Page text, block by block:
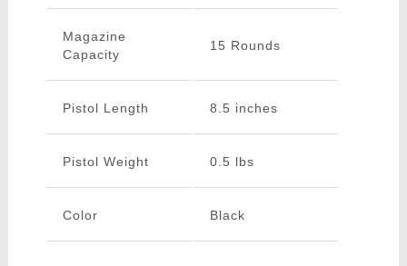
Magazine
Capacity
15 Rounds
Pistol Length 8.5 inches
Pistol Weight 0.5 lbs
Color Black